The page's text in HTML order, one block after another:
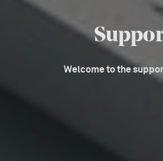
Welcome to the